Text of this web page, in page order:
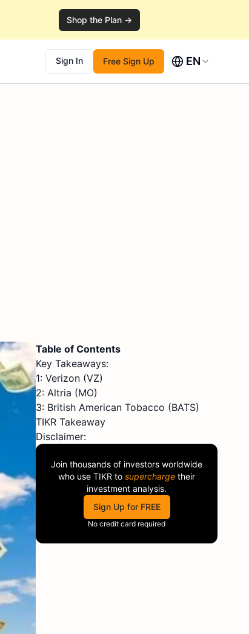
Shop the Plan →
Sign In Free Sign Up EN
Table of Contents
Key Takeaways:
1: Verizon (VZ)
2: Altria (MO)
3: British American Tobacco (BATS)
TIKR Takeaway
Disclaimer:
Join thousands of investors worldwide
who use TIKR to supercharge their
investment analysis.
Sign Up for FREE
No credit card required